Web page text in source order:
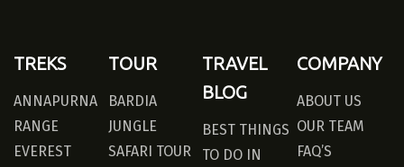
TREKS
ANNAPURNA
RANGE
EVEREST
TOUR
BARDIA
JUNGLE
SAFARI TOUR
TRAVEL
BLOG
BEST THINGS
TO DO IN
COMPANY
ABOUT US
OUR TEAM
FAQ’S